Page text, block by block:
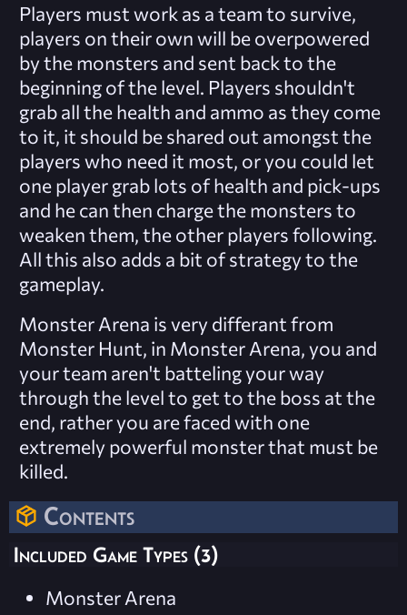
Players must work as a team to survive,
players on their own will be overpowered
by the monsters and sent back to the
beginning of the level. Players shouldn't
grab all the health and ammo as they come
to it, it should be shared out amongst the
players who need it most, or you could let
one player grab lots of health and pick-ups
and he can then charge the monsters to
weaken them, the other players following.
All this also adds a bit of strategy to the
gameplay.
Monster Arena is very differant from
Monster Hunt, in Monster Arena, you and
your team aren't batteling your way
through the level to get to the boss at the
end, rather you are faced with one
extremely powerful monster that must be
killed.
Contents
Included Game Types (3)
Monster Arena